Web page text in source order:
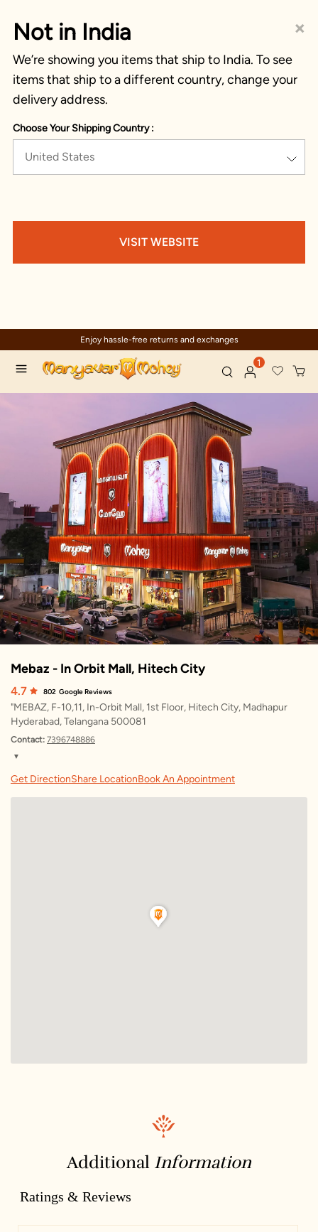
×
Not in India
We’re showing you items that ship to India. To see
items that ship to a different country, change your
delivery address.
Choose Your Shipping Country :
United States
VISIT WEBSITE
Enjoy hassle-free returns and exchanges
1
Mebaz - In Orbit Mall, Hitech City
4.7 802 Google Reviews
"MEBAZ, F-10,11, In-Orbit Mall, 1st Floor, Hitech City, Madhapur
Hyderabad, Telangana 500081
Contact: 7396748886
▼
Saturday
10:00 AM – 10:00 PM
Sunday
10:00 AM – 10:00 PM
Get DirectionShare LocationBook An Appointment
Additional Information
Ratings & Reviews